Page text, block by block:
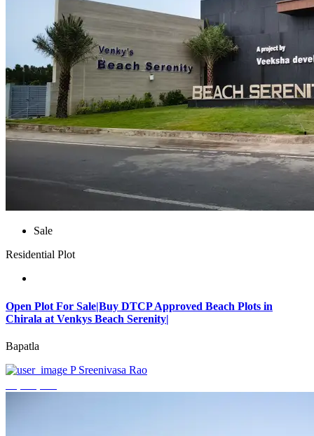
Sale
Residential Plot
Open Plot For Sale|Buy DTCP Approved Beach Plots in
Chirala at Venkys Beach Serenity|
Bapatla
P Sreenivasa Rao